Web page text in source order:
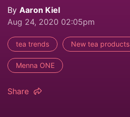
By Aaron Kiel
Aug 24, 2020 02:05pm
tea trends New tea products
Menna ONE
Share